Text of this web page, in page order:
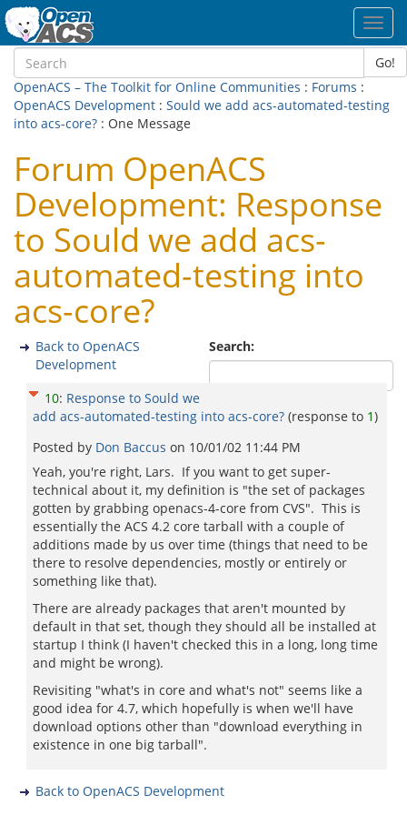
Go!
OpenACS – The Toolkit for Online Communities : Forums :
OpenACS Development : Sould we add acs-automated-testing
into acs-core? : One Message
Forum OpenACS
Development: Response
to Sould we add acs-
automated-testing into
acs-core?
Search:
Back to OpenACS
Development
10: Response to Sould we
add acs-automated-testing into acs-core? (response to 1)
Posted by Don Baccus on 10/01/02 11:44 PM
Yeah, you're right, Lars. If you want to get super-
technical about it, my definition is "the set of packages
gotten by grabbing openacs-4-core from CVS". This is
essentially the ACS 4.2 core tarball with a couple of
additions made by us over time (things that need to be
there to resolve dependencies, mostly or entirely or
something like that).
There are already packages that aren't mounted by
default in that set, though they should all be installed at
startup I think (I haven't checked this in a long, long time
and might be wrong).
Revisiting "what's in core and what's not" seems like a
good idea for 4.7, which hopefully is when we'll have
download options other than "download everything in
existence in one big tarball".
Back to OpenACS Development